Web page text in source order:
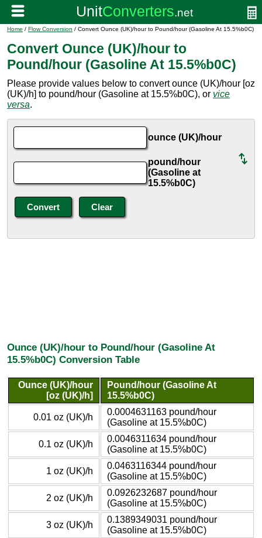
Home / Flow Conversion / Convert Ounce (UK)/hour to Pound/hour (Gasoline At 15.5%b0C)
Convert Ounce (UK)/hour to
Pound/hour (Gasoline At 15.5%b0C)
Please provide values below to convert ounce (UK)/hour [oz
(UK)/h] to pound/hour (Gasoline at 15.5%b0C), or vice
versa.
ounce (UK)/hour
pound/hour
(Gasoline at
15.5%b0C)
Ounce (UK)/hour to Pound/hour (Gasoline At
15.5%b0C) Conversion Table
Ounce (UK)/hour
[oz (UK)/h]
Pound/hour (Gasoline At
15.5%b0C)
0.01 oz (UK)/h
0.0004631163 pound/hour
(Gasoline at 15.5%b0C)
0.1 oz (UK)/h
0.0046311634 pound/hour
(Gasoline at 15.5%b0C)
1 oz (UK)/h
0.0463116344 pound/hour
(Gasoline at 15.5%b0C)
2 oz (UK)/h
0.0926232687 pound/hour
(Gasoline at 15.5%b0C)
3 oz (UK)/h
0.1389349031 pound/hour
(Gasoline at 15.5%b0C)